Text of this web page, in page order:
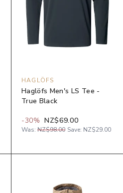
HAGLÖFS
Haglöfs Men's LS Tee -
True Black
-30% NZ$69.00
Was: NZ$98.00 Save: NZ$29.00